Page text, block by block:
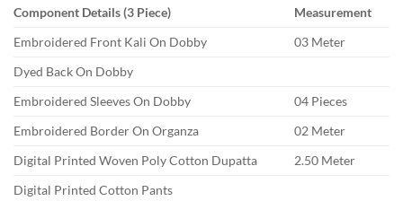
Component Details (3 Piece)
Measurement
Embroidered Front Kali On Dobby
03 Meter
Dyed Back On Dobby
Embroidered Sleeves On Dobby
04 Pieces
Embroidered Border On Organza
02 Meter
Digital Printed Woven Poly Cotton Dupatta
2.50 Meter
Digital Printed Cotton Pants